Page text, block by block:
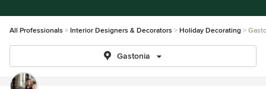
All Professionals Interior Designers & Decorators Holiday Decorating
Gastonia